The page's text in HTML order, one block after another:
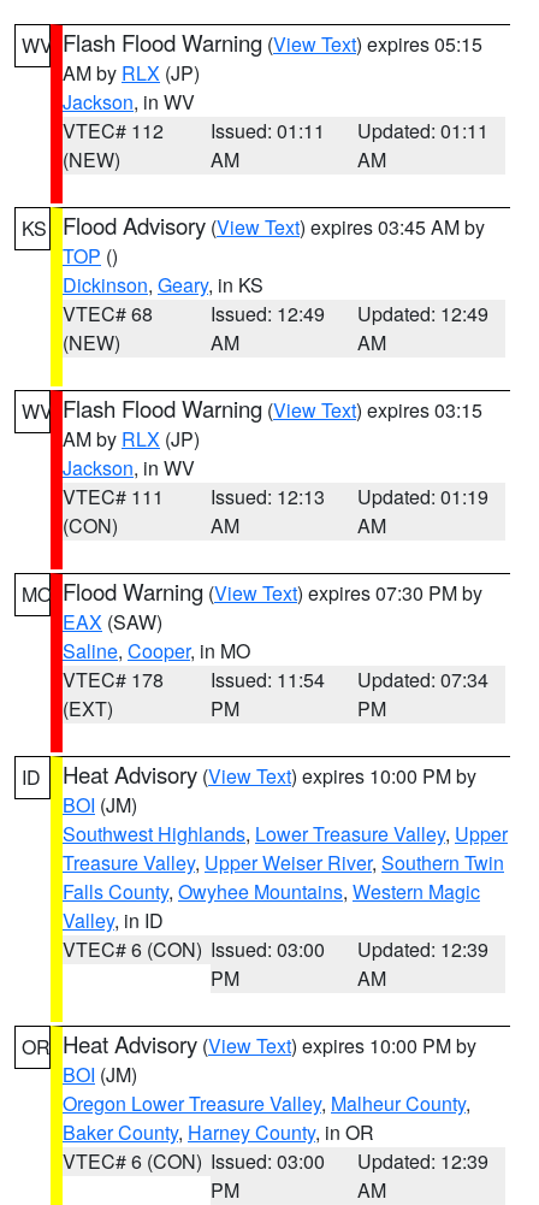
WV Flash Flood Warning (View Text) expires 05:15
AM by RLX (JP)
Jackson, in WV
VTEC# 112
(NEW)
Issued: 01:11
AM
Updated: 01:11
AM
KS Flood Advisory (View Text) expires 03:45 AM by
TOP ()
Dickinson, Geary, in KS
VTEC# 68
(NEW)
Issued: 12:49
AM
Updated: 12:49
AM
WV Flash Flood Warning (View Text) expires 03:15
AM by RLX (JP)
Jackson, in WV
VTEC# 111
(CON)
Issued: 12:13
AM
Updated: 01:19
AM
MO Flood Warning (View Text) expires 07:30 PM by
EAX (SAW)
Saline, Cooper, in MO
VTEC# 178
(EXT)
Issued: 11:54
PM
Updated: 07:34
PM
ID Heat Advisory (View Text) expires 10:00 PM by
BOI (JM)
Southwest Highlands, Lower Treasure Valley, Upper
Treasure Valley, Upper Weiser River, Southern Twin
Falls County, Owyhee Mountains, Western Magic
Valley, in ID
VTEC# 6 (CON) Issued: 03:00
PM
Updated: 12:39
AM
OR Heat Advisory (View Text) expires 10:00 PM by
BOI (JM)
Oregon Lower Treasure Valley, Malheur County,
Baker County, Harney County, in OR
VTEC# 6 (CON) Issued: 03:00
PM
Updated: 12:39
AM